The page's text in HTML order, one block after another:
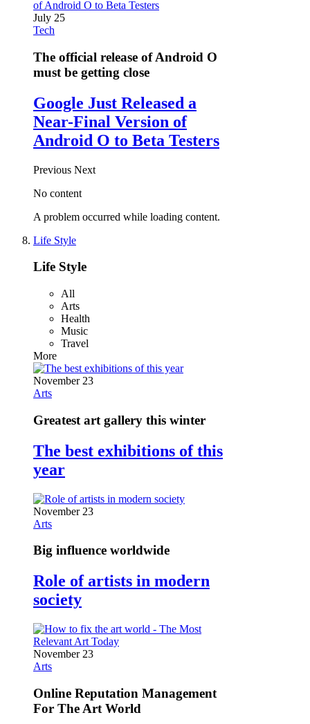
July 25
Tech
The official release of Android O
must be getting close
Google Just Released a
Near-Final Version of
Android O to Beta Testers
Previous Next
No content
A problem occurred while loading content.
Life Style
Life Style
All
Arts
Health
Music
Travel
More
November 23
Arts
Greatest art gallery this winter
The best exhibitions of this
year
November 23
Arts
Big influence worldwide
Role of artists in modern
society
November 23
Arts
Online Reputation Management
For The Art World